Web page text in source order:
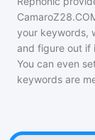
your keywords,
and figure out if
You can even
keywords are